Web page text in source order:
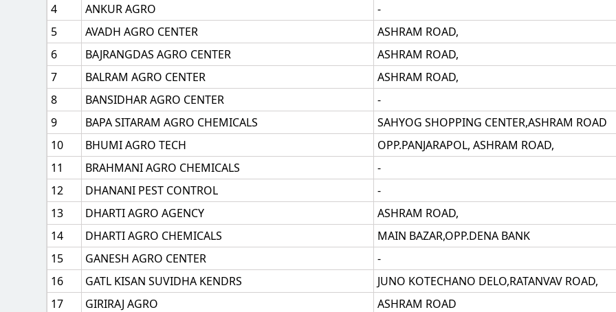
4
ANKUR AGRO
-
5
AVADH AGRO CENTER
ASHRAM ROAD,
6
BAJRANGDAS AGRO CENTER
ASHRAM ROAD,
7
BALRAM AGRO CENTER
ASHRAM ROAD,
8
BANSIDHAR AGRO CENTER
-
9
BAPA SITARAM AGRO CHEMICALS
SAHYOG SHOPPING CENTER,ASHRAM ROAD
10
BHUMI AGRO TECH
OPP.PANJARAPOL, ASHRAM ROAD,
11
BRAHMANI AGRO CHEMICALS
-
12
DHANANI PEST CONTROL
-
13
DHARTI AGRO AGENCY
ASHRAM ROAD,
14
DHARTI AGRO CHEMICALS
MAIN BAZAR,OPP.DENA BANK
15
GANESH AGRO CENTER
-
16
GATL KISAN SUVIDHA KENDRS
JUNO KOTECHANO DELO,RATANVAV ROAD,
17
GIRIRAJ AGRO
ASHRAM ROAD